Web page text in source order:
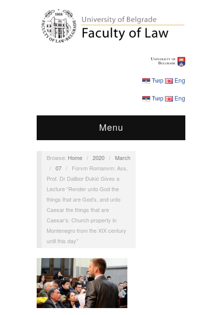
Ћир Eng
Ћир Eng
Menu
Browse: Home / 2020 /
March
/ 07 /
Forvm Romanvm: Ass.
Prof. Dr Dalibor Đukić Gives a
Lecture “Render unto God the
things that are God’s, and unto
Caesar the things that are
Caesar’s: Church property in
Montenegro from the XIX century
until this day”